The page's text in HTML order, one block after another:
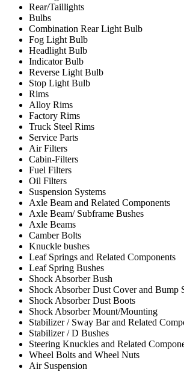
Rear/Taillights
Bulbs
Combination Rear Light Bulb
Fog Light Bulb
Headlight Bulb
Indicator Bulb
Reverse Light Bulb
Stop Light Bulb
Rims
Alloy Rims
Factory Rims
Truck Steel Rims
Service Parts
Air Filters
Cabin-Filters
Fuel Filters
Oil Filters
Suspension Systems
Axle Beam and Related Components
Axle Beam/ Subframe Bushes
Axle Beams
Camber Bolts
Knuckle bushes
Leaf Springs and Related Components
Leaf Spring Bushes
Shock Absorber Bush
Shock Absorber Dust Cover and Bump
Shock Absorber Dust Boots
Shock Absorber Mount/Mounting
Stabilizer / Sway Bar and Related
Stabilizer / D Bushes
Steering Knuckles and Related
Wheel Bolts and Wheel Nuts
Air Suspension